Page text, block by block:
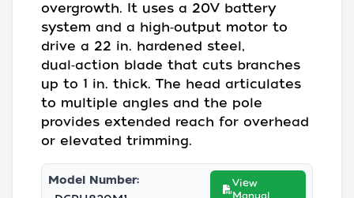
overgrowth. It uses a 20V battery
system and a high‑output motor to
drive a 22 in. hardened steel,
dual‑action blade that cuts branches
up to 1 in. thick. The head articulates
to multiple angles and the pole
provides extended reach for overhead
or elevated trimming.
Model Number:
View
Manual